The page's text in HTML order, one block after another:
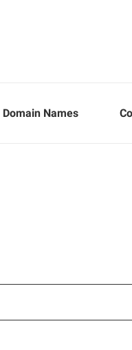
Domain Names